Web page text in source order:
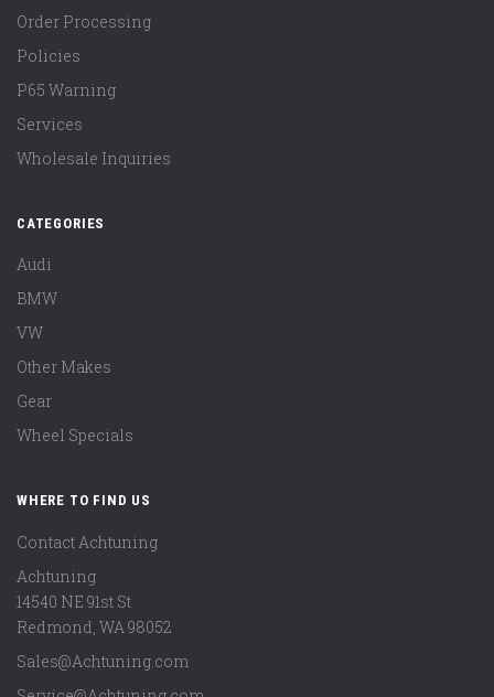
Order Processing
Policies
P65 Warning
Services
Wholesale Inquiries
CATEGORIES
Audi
BMW
VW
Other Makes
Gear
Wheel Specials
WHERE TO FIND US
Contact Achtuning
Achtuning
14540 NE 91st St
Redmond WA 98052
Sales@Achtuning.com